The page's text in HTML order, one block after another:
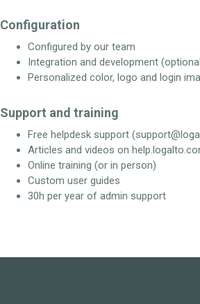
Configuration
Configured by our team
Integration and development
Personalized color, logo and login
Support and training
Free helpdesk support
Articles and videos on
Online training (or in person)
Custom user guides
30h per year of admin support